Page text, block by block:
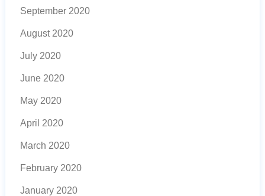
September 2020
August 2020
July 2020
June 2020
May 2020
April 2020
March 2020
February 2020
January 2020